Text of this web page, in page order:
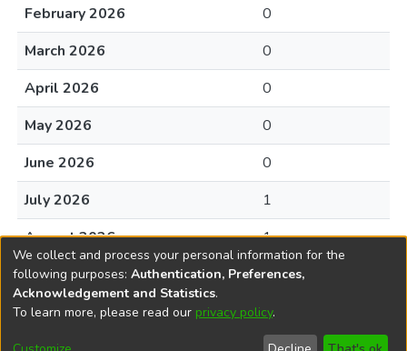
February 2026
0
March 2026
0
April 2026
0
May 2026
0
June 2026
0
July 2026
1
August 2026
1
DSpace softwarecopyright © 2002-2026
Cookie End User Send
We collect and process your personal information for the
following purposes: Authentication, Preferences,
Acknowledgement and Statistics.
To learn more, please read our privacy policy.